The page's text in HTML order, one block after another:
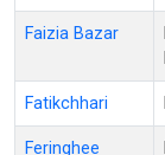
Faizia Bazar
Fatikchhari
Feringhee